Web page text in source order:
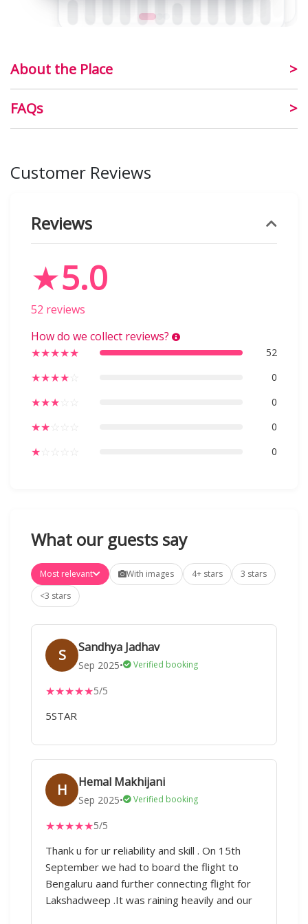
About the Place
FAQs
Customer Reviews
Reviews
★5.0
52 reviews
How do we collect reviews?
★★★★★ 52
★★★★ 0
★★★ 0
★★ 0
★ 0
What our guests say
Most relevant With images 4+ stars
3 stars
<3 stars
S Sandhya Jadhav
Sep 2025• Verified booking
★★★★★5/5
5STAR
H Hemal Makhijani
Sep 2025• Verified booking
★★★★★5/5
Thank u for ur reliability and skill . On 15th
September we had to board the flight to
Bengaluru aand further connecting flight for
Lakshadweep .It was raining heavily and our